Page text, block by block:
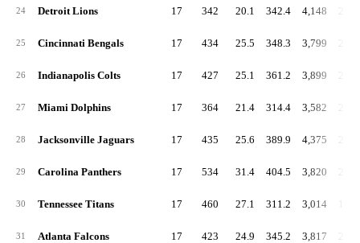
24 Detroit Lions 17 342 20.1 342.4 4,148
25 Cincinnati Bengals 17 434 25.5 348.3 3,799
26 Indianapolis Colts 17 427 25.1 361.2 3,899
27 Miami Dolphins 17 364 21.4 314.4 3,582
28 Jacksonville Jaguars 17 435 25.6 389.9 4,375
29 Carolina Panthers 17 534 31.4 404.5 3,820
30 Tennessee Titans 17 460 27.1 311.2 3,014
31 Atlanta Falcons 17 423 24.9 345.2 3,817